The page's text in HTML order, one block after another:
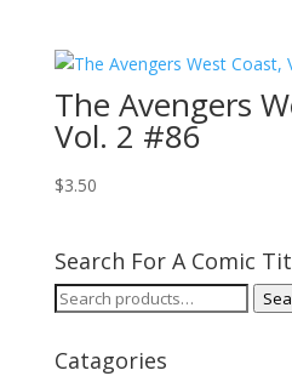
The Avengers
Vol. 2 #86
$3.50
Search For A Comic
Search
Catagories